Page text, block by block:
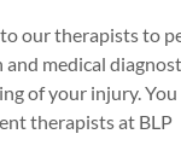
our therapists to
medical
of your injury.
therapists at BLP